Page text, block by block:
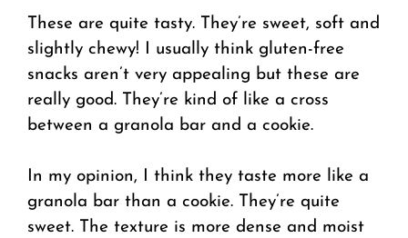
These are quite tasty. They’re sweet, soft and
slightly chewy! I usually think gluten-free
snacks aren’t very appealing but these are
really good. They’re kind of like a cross
between a granola bar and a cookie.
In my opinion, I think they taste more like a
granola bar than a cookie. They’re quite
sweet. The texture is more dense and moist